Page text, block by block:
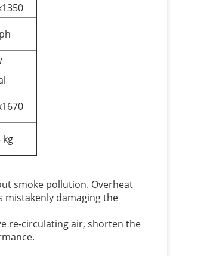
kg
smoke pollution. Overheat
mistakenly damaging the
re-circulating air, shorten the